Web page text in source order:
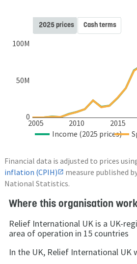
2005 2010 2015
0
50M
100M
Income (2025 prices)
2025 prices Cash terms
Financial data is adjusted to prices
inflation (CPIH)
measure published
National Statistics.
Where this organisation
Relief International UK is a UK-
area of operation in 15 countries
In the UK, Relief International UK